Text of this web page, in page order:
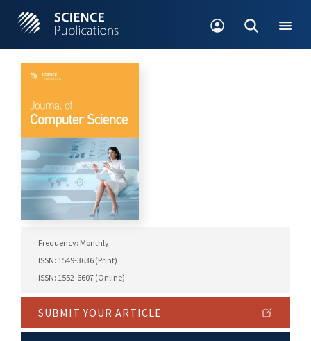
Frequency: Monthly
ISSN: 1549-3636 (Print)
ISSN: 1552-6607 (Online)
SUBMIT YOUR ARTICLE